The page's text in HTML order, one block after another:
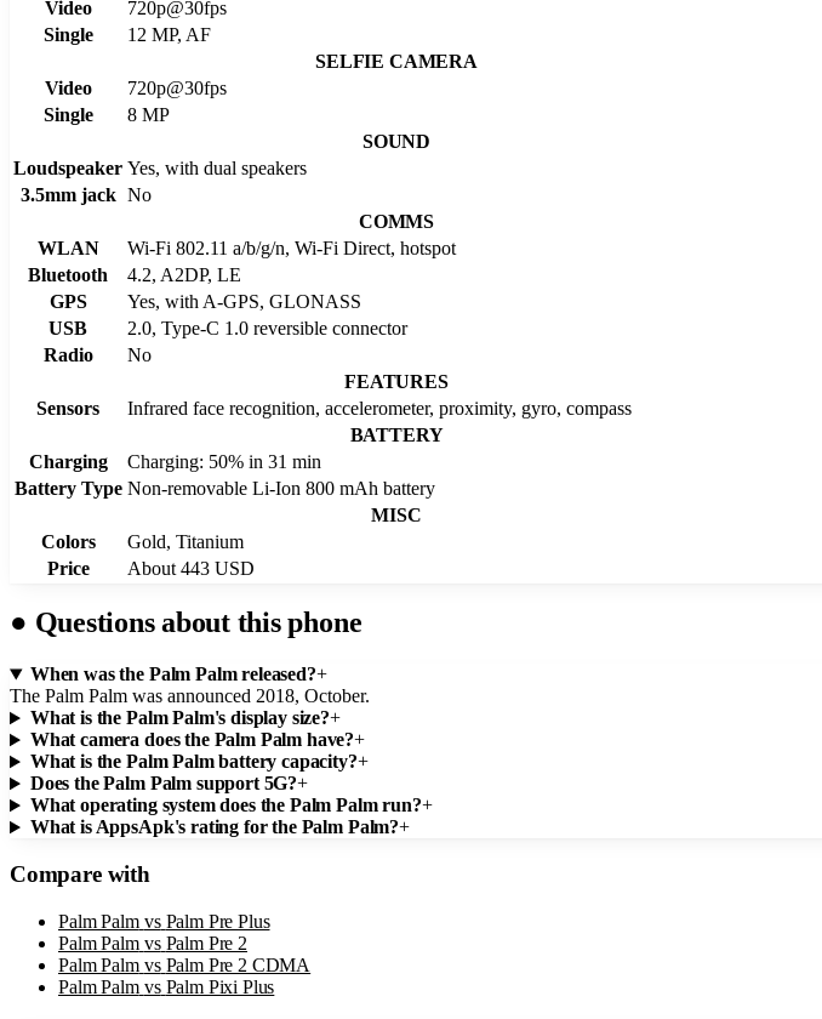
Video
720p@30fps
Single
12 MP, AF
SELFIE CAMERA
Video
720p@30fps
Single
8 MP
SOUND
Loudspeaker Yes, with dual speakers
3.5mm jack No
COMMS
WLAN
Wi-Fi 802.11 a/b/g/n, Wi-Fi Direct, hotspot
Bluetooth
4.2, A2DP, LE
GPS
Yes, with A-GPS, GLONASS
USB
2.0, Type-C 1.0 reversible connector
Radio
No
FEATURES
Sensors
Infrared face recognition, accelerometer, proximity, gyro, compass
BATTERY
Charging
Charging: 50% in 31 min
Battery Type Non-removable Li-Ion 800 mAh battery
MISC
Colors
Gold, Titanium
Price
About 443 USD
● Questions about this phone
When was the Palm Palm released?+
The Palm Palm was announced 2018, October.
What is the Palm Palm's display size?+
What camera does the Palm Palm have?+
What is the Palm Palm battery capacity?+
Does the Palm Palm support 5G?+
What operating system does the Palm Palm run?+
What is AppsApk's rating for the Palm Palm?+
Compare with
Palm Palm vs Palm Pre Plus
Palm Palm vs Palm Pre 2
Palm Palm vs Palm Pre 2 CDMA
Palm Palm vs Palm Pixi Plus